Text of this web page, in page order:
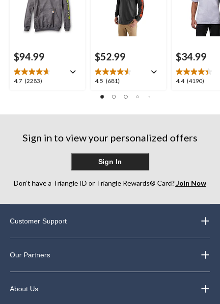
$94.99
4.7 (2283)
4.7
reviews
$52.99
4.5 (681)
4.5
of
reviews
$34.99
4.4 (4190)
4.4
reviews
Sign in to view your personalized offers
Sign In
Don’t have a Triangle ID or Triangle Rewards® Card? Join Now
Customer Support
Our Partners
About Us